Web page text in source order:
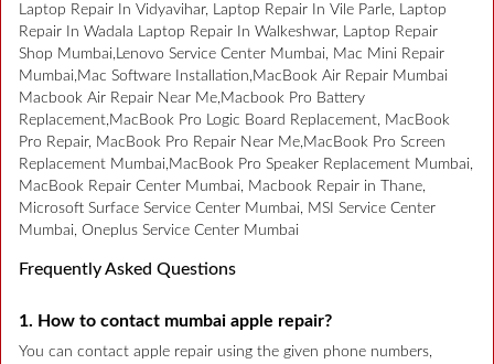
Laptop Repair In Vidyavihar, Laptop Repair In Vile Parle, Laptop
Repair In Wadala Laptop Repair In Walkeshwar, Laptop Repair
Shop Mumbai,Lenovo Service Center Mumbai, Mac Mini Repair
Mumbai,Mac Software Installation,MacBook Air Repair Mumbai
Macbook Air Repair Near Me,Macbook Pro Battery
Replacement,MacBook Pro Logic Board Replacement, MacBook
Pro Repair, MacBook Pro Repair Near Me,MacBook Pro Screen
Replacement Mumbai,MacBook Pro Speaker Replacement Mumbai,
MacBook Repair Center Mumbai, Macbook Repair in Thane,
Microsoft Surface Service Center Mumbai, MSI Service Center
Mumbai, Oneplus Service Center Mumbai
Frequently Asked Questions
1. How to contact mumbai apple repair?
You can contact apple repair using the given phone numbers,